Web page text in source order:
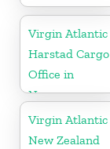
Virgin Atlantic
Harstad Cargo
Office in
Norway
Virgin Atlantic
New Zealand